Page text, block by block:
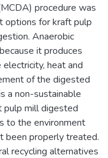
procedure was
options for kraft pulp
Anaerobic
it produces
heat and
of the digested
a non-sustainable
pulp mill digested
to the environment
been properly treated.
recycling alternatives